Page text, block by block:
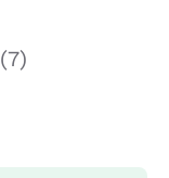
(7)